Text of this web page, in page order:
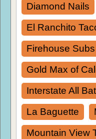
Diamond Nails
El Ranchito
Firehouse Subs
Gold Max of
Interstate All
La Baguette
Mountain View